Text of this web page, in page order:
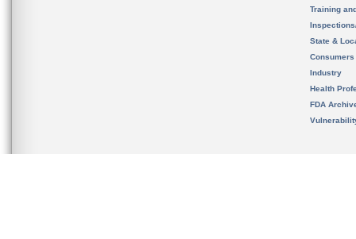
Training
State &
Consumers
Industry
Health
FDA